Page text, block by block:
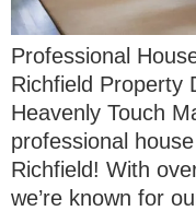
Professional
Richfield Property
Heavenly Touch
professional
Richfield! With
we’re known for